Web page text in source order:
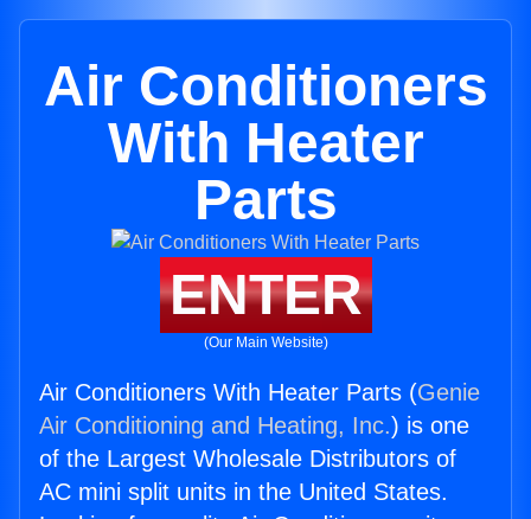
Air Conditioners
With Heater
Parts
ENTER
(Our Main Website)
Air Conditioners With Heater Parts (Genie
Air Conditioning and Heating, Inc.) is one
of the Largest Wholesale Distributors of
AC mini split units in the United States.